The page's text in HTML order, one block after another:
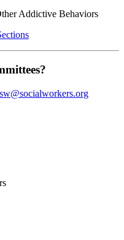
Addictive Behaviors